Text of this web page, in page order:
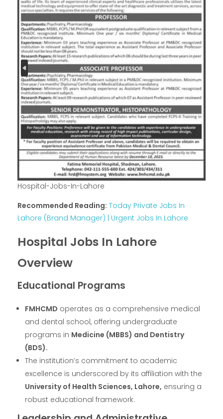
Hospital-Jobs-In-Lahore
Recommended Reading: Today Private Jobs In
Lahore (Brand Manager) | Urgent Jobs In Lahore
Hospital Jobs In Lahore
Overview
Educational Programs
FMHCMD operates as a comprehensive medical
and dental school, offering undergraduate
programs in Medicine (MBBS) and Dentistry
(BDS).
The institution’s commitment to academic
excellence is underscored by its affiliation with the
University of Health Sciences, Lahore, ensuring a
robust educational framework.